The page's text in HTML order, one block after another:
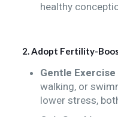
healthy
2. Adopt Fertility-
Gentle Exercise
walking, or
lower stress,